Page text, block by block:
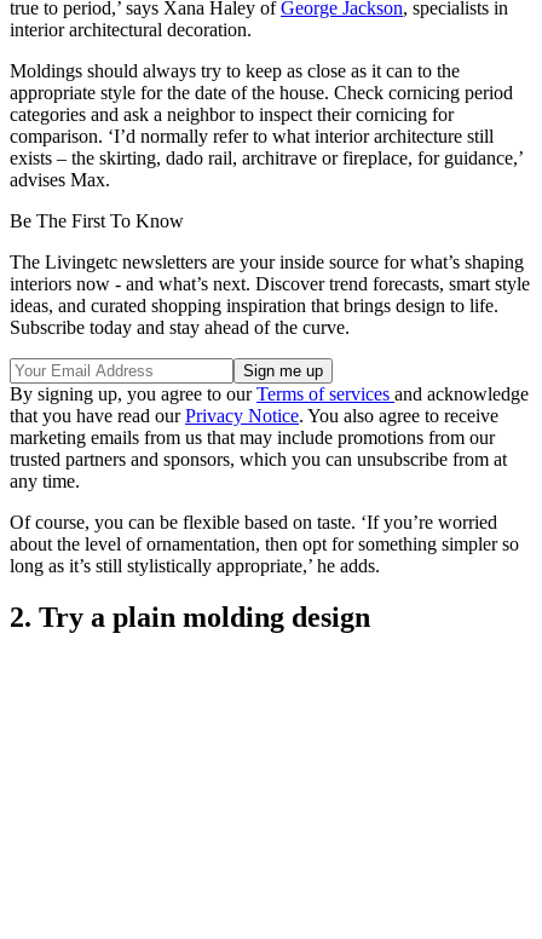
true to period,’ says Xana Haley ofGeorge Jackson, specialists in
interior architectural decoration.
Moldings should always try to keep as close as it can to the
appropriate style for the date of the house. Check cornicing period
categories and ask a neighbor to inspect their cornicing for
comparison. ‘I’d normally refer to what interior architecture still
exists – the skirting, dado rail, architrave or fireplace, for guidance,’
advises Max.
Be The First To Know
The Livingetc newsletters are your inside source for what’s shaping
interiors now - and what’s next. Discover trend forecasts, smart style
ideas, and curated shopping inspiration that brings design to life.
Subscribe today and stay ahead of the curve.
By signing up, you agree to ourTerms of services and acknowledge
that you have read ourPrivacy Notice. You also agree to receive
marketing emails from us that may include promotions from our
trusted partners and sponsors, which you can unsubscribe from at
any time.
Of course, you can be flexible based on taste. ‘If you’re worried
about the level of ornamentation, then opt for something simpler so
long as it’s still stylistically appropriate,’ he adds.
2. Try a plain molding design